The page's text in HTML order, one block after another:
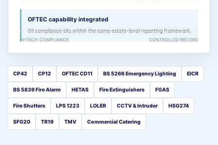
OFTEC capability integrated
Oil compliance sits within the same estate-level reporting framework.
HI-TECH COMPLIANCE CONTROLLED RECORD
CP42 CP12 OFTEC CD11 BS 5266 Emergency Lighting EICR
BS 5839 Fire Alarm HETAS Fire Extinguishers FGAS
Fire Shutters LPS 1223 LOLER CCTV & Intruder HSG274
SFG20 TR19 TMV Commercial Catering